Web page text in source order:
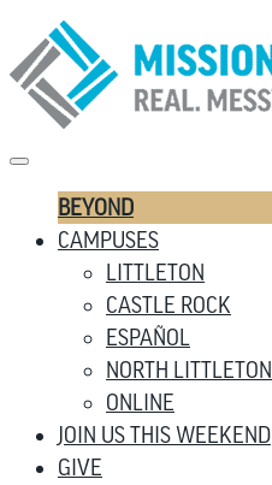
BEYOND
CAMPUSES
LITTLETON
CASTLE ROCK
ESPAÑOL
NORTH LITTLETON
ONLINE
JOIN US THIS WEEKEND
GIVE